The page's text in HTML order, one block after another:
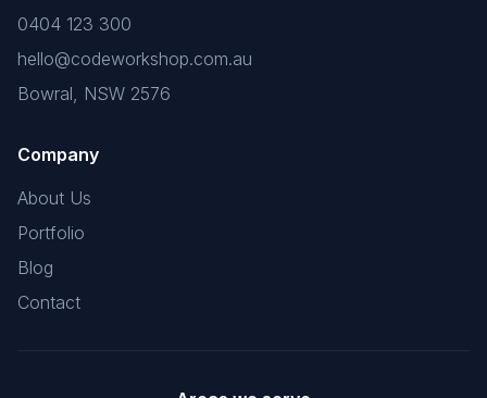
0404 123 300
hello@codeworkshop.com.au
Bowral, NSW 2576
Company
About Us
Portfolio
Blog
Contact